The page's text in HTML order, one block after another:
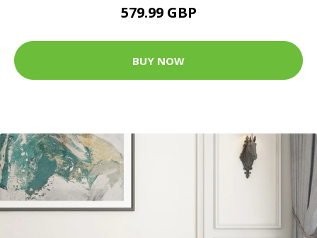
579.99 GBP
BUY NOW